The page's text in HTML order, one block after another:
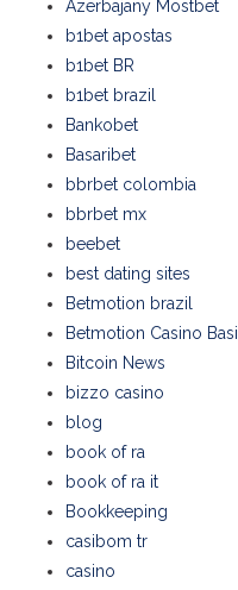
Azerbajany Mostbet
b1bet apostas
b1bet BR
b1bet brazil
Bankobet
Basaribet
bbrbet colombia
bbrbet mx
beebet
best dating sites
Betmotion brazil
Betmotion Casino Basil
Bitcoin News
bizzo casino
blog
book of ra
book of ra it
Bookkeeping
casibom tr
casino